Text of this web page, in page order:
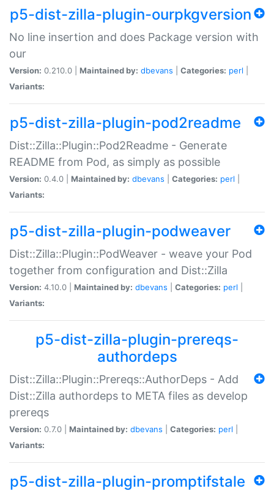
p5-dist-zilla-plugin-ourpkgversion
No line insertion and does Package version with
our
Version: 0.210.0 | Maintained by: dbevans Categories: perl
Variants:
p5-dist-zilla-plugin-pod2readme
Dist::Zilla::Plugin::Pod2Readme - Generate
README from Pod, as simply as possible
Version: 0.4.0 | Maintained by: dbevans Categories: perl
Variants:
p5-dist-zilla-plugin-podweaver
Dist::Zilla::Plugin::PodWeaver - weave your Pod
together from configuration and Dist::Zilla
Version: 4.10.0 | Maintained by: dbevans Categories: perl
Variants:
p5-dist-zilla-plugin-prereqs-
authordeps
Dist::Zilla::Plugin::Prereqs::AuthorDeps - Add
Dist::Zilla authordeps to META files as develop
prereqs
Version: 0.7.0 | Maintained by: dbevans Categories: perl
Variants:
p5-dist-zilla-plugin-promptifstale